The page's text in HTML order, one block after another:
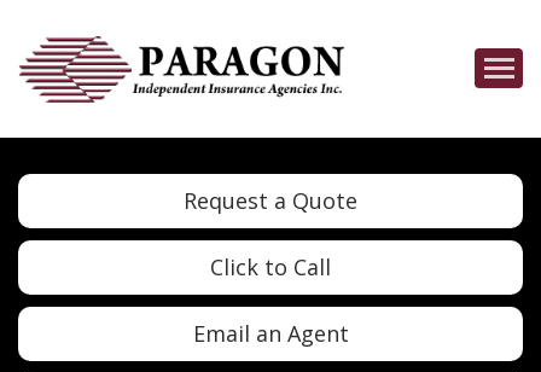
Request a Quote
Click to Call
Email an Agent